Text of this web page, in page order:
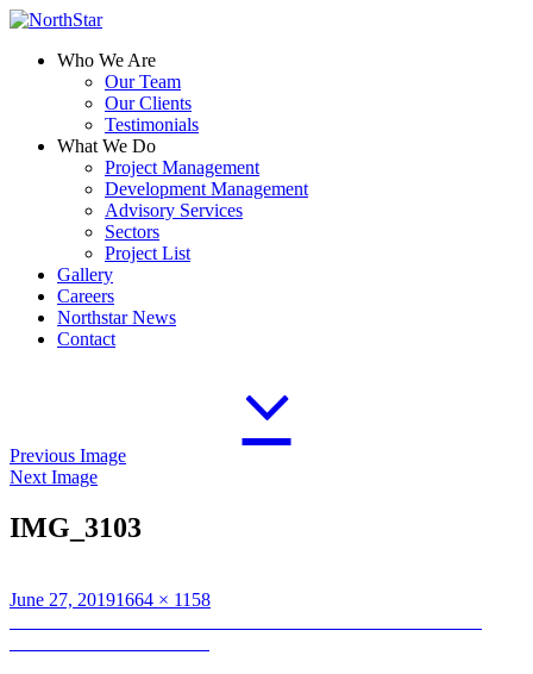
Who We Are
Our Team
Our Clients
Testimonials
What We Do
Project Management
Development Management
Advisory Services
Sectors
Project List
Gallery
Careers
Northstar News
Contact
Previous Image
Next Image
IMG_3103
Posted
June 27, 2019Full
1664 × 1158
Post
navigation